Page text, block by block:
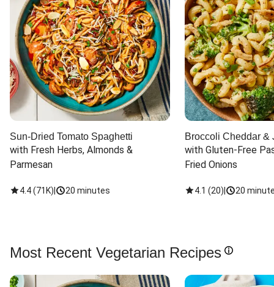
Sun-Dried Tomato Spaghetti
with Fresh Herbs, Almonds &
Parmesan
4.4(71K) 20 minutes
Broccoli Cheddar &
with Gluten-Free
Fried Onions
4.1 (20) 20
Most Recent Vegetarian Recipes